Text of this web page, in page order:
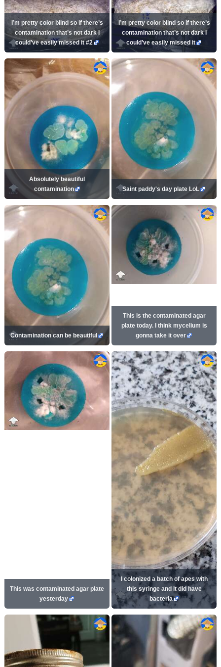
I’m pretty color blind so if there’s
contamination that’s not dark I
could’ve easily missed it #2
I’m pretty color blind so if there’s
contamination that’s not dark I
could’ve easily missed it
Absolutely beautiful
contamination
Saint paddy's day plate LoL
Contamination can be beautiful
This is the contaminated agar
plate today. I think mycelium is
gonna take it over
This was contaminated agar plate
yesterday
I colonized a batch of apes with
this syringe and it did have
bacteria